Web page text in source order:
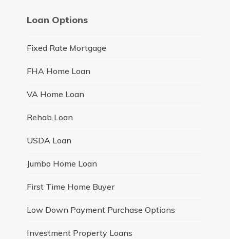
Loan Options
Fixed Rate Mortgage
FHA Home Loan
VA Home Loan
Rehab Loan
USDA Loan
Jumbo Home Loan
First Time Home Buyer
Low Down Payment Purchase Options
Investment Property Loans